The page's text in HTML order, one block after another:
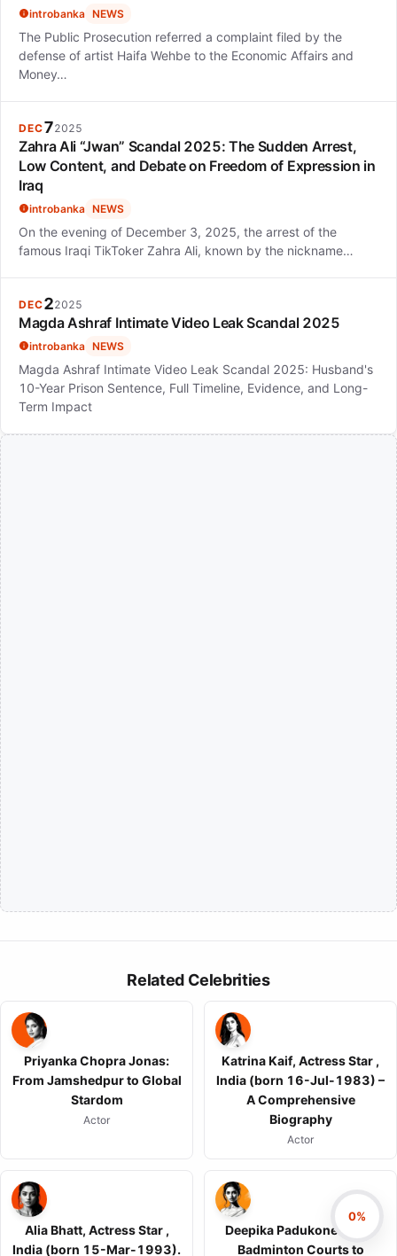
introbanka NEWS
The Public Prosecution referred a complaint filed by the
defense of artist Haifa Wehbe to the Economic Affairs and
Money…
DEC72025
Zahra Ali “Jwan” Scandal 2025: The Sudden Arrest,
Low Content, and Debate on Freedom of Expression in
Iraq
introbanka NEWS
On the evening of December 3, 2025, the arrest of the
famous Iraqi TikToker Zahra Ali, known by the nickname…
DEC22025
Magda Ashraf Intimate Video Leak Scandal 2025
introbanka NEWS
Magda Ashraf Intimate Video Leak Scandal 2025: Husband's
10-Year Prison Sentence, Full Timeline, Evidence, and Long-
Term Impact
Related Celebrities
Priyanka Chopra Jonas:
From Jamshedpur to Global
Stardom
Actor
Katrina Kaif, Actress Star ,
India (born 16-Jul-1983) –
A Comprehensive
Biography
Actor
Alia Bhatt, Actress Star ,
India (born 15-Mar-1993).
Deepika Padukone: From
Badminton Courts to
0%